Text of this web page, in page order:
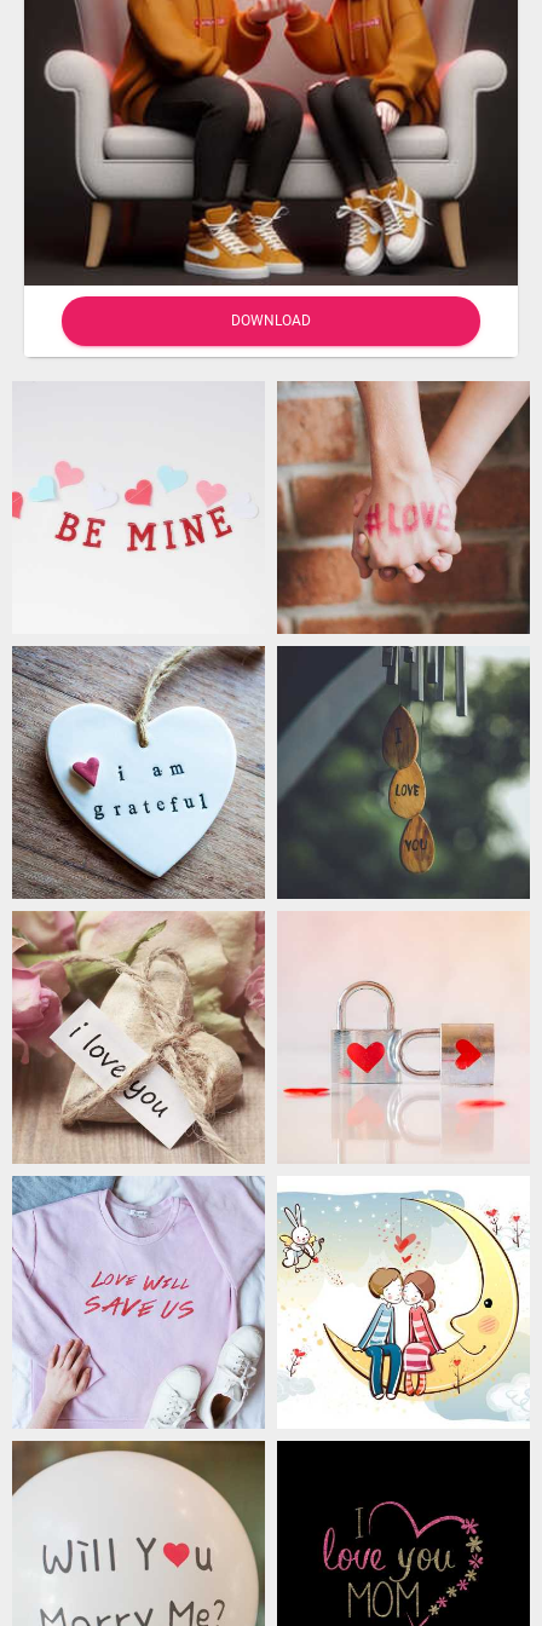
DOWNLOAD